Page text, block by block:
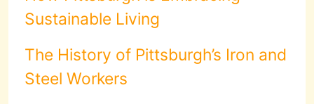
Sustainable Living
The History of Pittsburgh’s Iron and
Steel Workers